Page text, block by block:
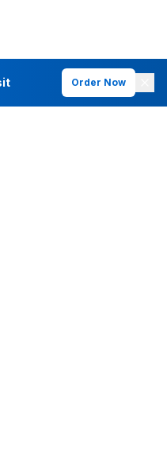
Order Now